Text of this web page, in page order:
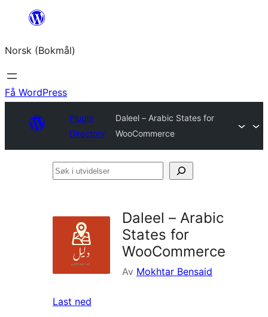
Hopp
innhold
Norsk (Bokmål)
Få WordPress
Plugin
Directory
Daleel – Arabic States for
WooCommerce
Søk
Daleel – Arabic
States for
WooCommerce
Av Mokhtar Bensaid
Last ned